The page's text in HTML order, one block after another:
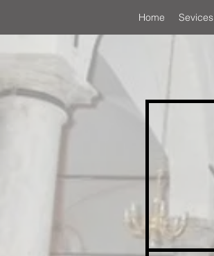
Home Sevices